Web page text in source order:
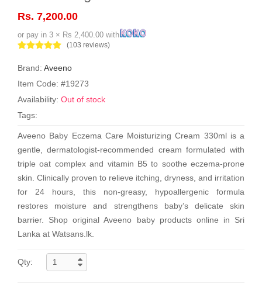
Rs. 7,200.00
or pay in 3 × Rs 2,400.00 with
(103 reviews)
Brand: Aveeno
Item Code: #19273
Availability: Out of stock
Tags:
Aveeno Baby Eczema Care Moisturizing Cream 330ml is a
gentle, dermatologist-recommended cream formulated with
triple oat complex and vitamin B5 to soothe eczema-prone
skin. Clinically proven to relieve itching, dryness, and irritation
for 24 hours, this non-greasy, hypoallergenic formula
restores moisture and strengthens baby’s delicate skin
barrier. Shop original Aveeno baby products online in Sri
Lanka at Watsans.lk.
Qty: